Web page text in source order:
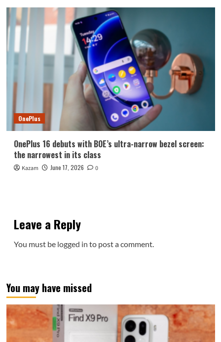
OnePlus
OnePlus 16 debuts with BOE’s ultra-narrow bezel screen:
the narrowest in its class
Kazam June 17, 2026 0
Leave a Reply
You must be logged in to post a comment.
You may have missed